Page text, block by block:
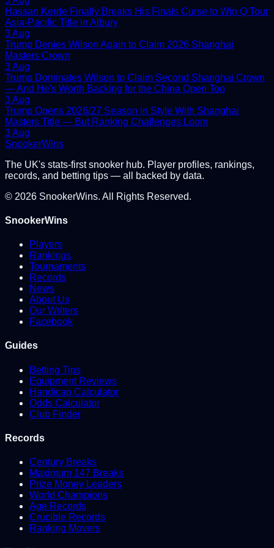
Hassan Kerde Finally Breaks His Finals Curse to Win Q Tour
Asia-Pacific Title in Albury
3 Aug
Trump Denies Wilson Again to Claim 2026 Shanghai
Masters Crown
3 Aug
Trump Dominates Wilson to Claim Second Shanghai Crown
— And He's Worth Backing for the China Open Too
3 Aug
Trump Opens 2026/27 Season in Style With Shanghai
Masters Title — But Ranking Challenges Loom
3 Aug
SnookerWins
The UK's stats-first snooker hub. Player profiles, rankings,
records, and betting tips — all backed by data.
© 2026 SnookerWins. All Rights Reserved.
SnookerWins
Players
Rankings
Tournaments
Records
News
About Us
Our Writers
Facebook
Guides
Betting Tips
Equipment Reviews
Handicap Calculator
Odds Calculator
Club Finder
Records
Century Breaks
Maximum 147 Breaks
Prize Money Leaders
World Champions
Age Records
Crucible Records
Ranking Movers